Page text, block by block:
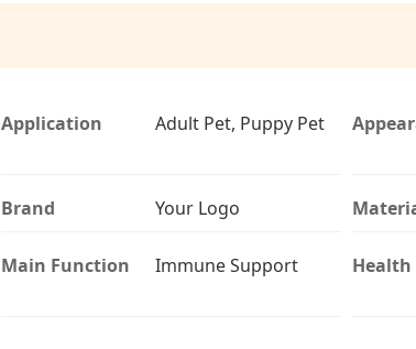
Application Adult Pet, Puppy Pet
Brand Your Logo
Main Function Immune Support Health